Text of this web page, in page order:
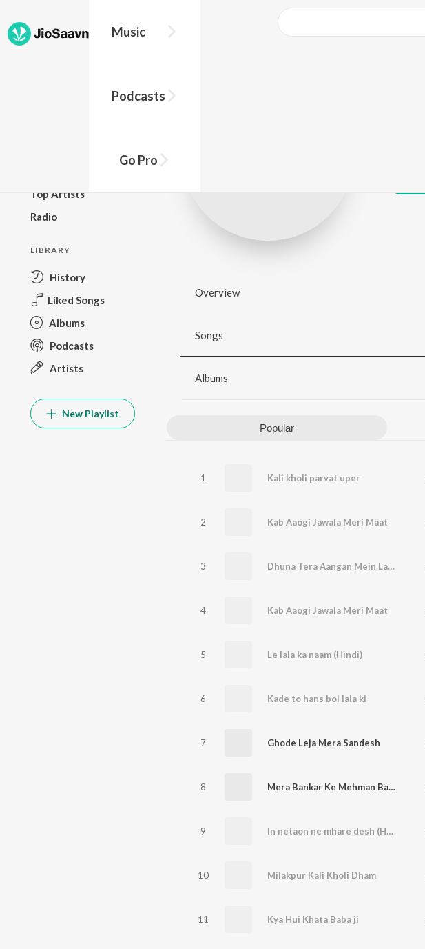
Music
Podcasts
Go Pro
Top Artists
Radio
LIBRARY
History
Liked Songs
Albums
Podcasts
Artists
New Playlist
Overview
Songs
Albums
Popular
1 Kali kholi parvat uper
2 Kab Aaogi Jawala Meri Maat
3 Dhuna Tera Aangan Mein Lagva Dungi
4 Kab Aaogi Jawala Meri Maat
5 Le lala ka naam (Hindi)
6 Kade to hans bol lala ki
7 Ghode Leja Mera Sandesh
8 Mera Bankar Ke Mehman Babaji Aa Jagrate Mein
9 In netaon ne mhare desh (Hindi)
10 Milakpur Kali Kholi Dham
11 Kya Hui Khata Baba ji